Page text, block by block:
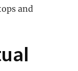
and